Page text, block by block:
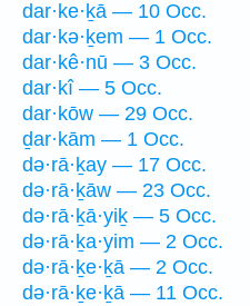
dar·ke·ḵā — 10 Occ.
dar·kə·ḵem — 1 Occ.
dar·kê·nū — 3 Occ.
dar·kî — 5 Occ.
dar·kōw — 29 Occ.
ḏar·kām — 1 Occ.
də·rā·ḵay — 17 Occ.
də·rā·ḵāw — 23 Occ.
də·rā·ḵā·yiḵ — 5 Occ.
də·rā·ḵa·yim — 2 Occ.
də·rā·ḵe·ḵā — 2 Occ.
də·rā·ḵe·ḵā — 11 Occ.